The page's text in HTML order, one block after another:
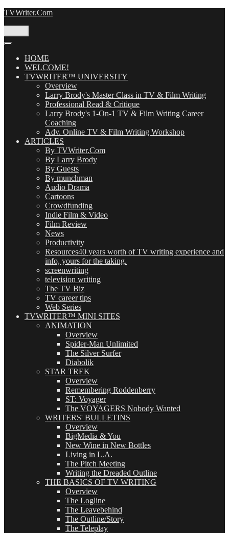
Skip
TVWriter.Com
HOME
WELCOME!
TVWRITER™ UNIVERSITY
Overview
Larry Brody's Master Class in TV & Film Writing
Professional Read & Critique
Larry Brody's 1-On-1 TV & Film Writing Career
Coaching
Adv. Online TV & Film Writing Workshop
ARTICLES
By TVWriter.Com
By Larry Brody
By Guests
By munchman
Audio Drama
Cartoons
Crowdfunding
Indie Film & Video
Film Review
News
Productivity
Resources40 years worth of TV writing experience and
info, yours for the taking.
screenwriting
television writing
The TV Biz
TV career tips
Web Series
TVWRITER™ MINI SITES
ANIMATION
Overview
Spider-Man Unlimited
The Silver Surfer
Diabolik
STAR TREK
Overview
Remembering Roddenberry
ST: Voyager
The VOYAGERS Nobody Wanted
WRITERS' BULLETINS
Overview
BigMedia & You
New Wine in New Bottles
Living in L.A.
The Pitch Meeting
Writing the Dreaded Outline
THE BASICS OF TV WRITING
Overview
The Logline
The Leavebehind
The Outline/Story
The Teleplay